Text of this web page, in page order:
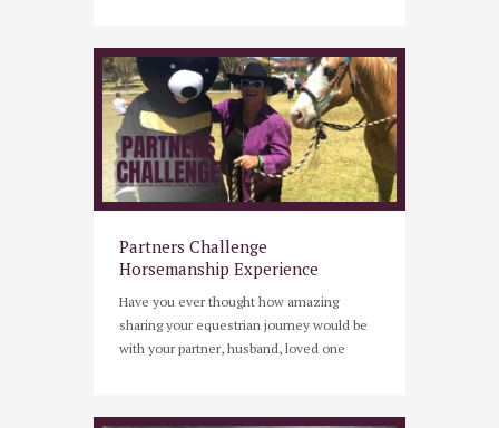
Partners Challenge
Horsemanship Experience
Have you ever thought how amazing
sharing your equestrian journey would be
with your partner, husband, loved one